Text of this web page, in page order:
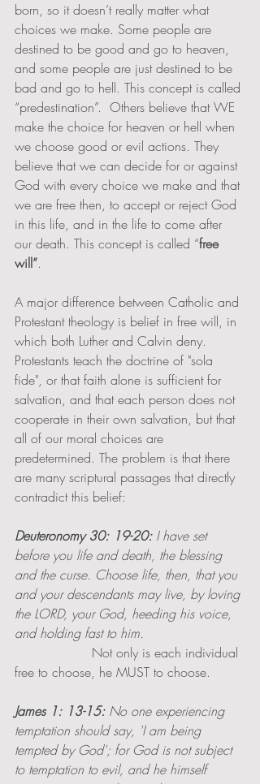
born, so it doesn’t really matter what
choices we make. Some people are
destined to be good and go to heaven,
and some people are just destined to be
bad and go to hell. This concept is called
“predestination”.  Others believe that WE
make the choice for heaven or hell when
we choose good or evil actions. They
believe that we can decide for or against
God with every choice we make and that
we are free then, to accept or reject God
in this life, and in the life to come after
our death. This concept is called “free
will”.
A major difference between Catholic and
Protestant theology is belief in free will, in
which both Luther and Calvin deny.
Protestants teach the doctrine of "sola
fide", or that faith alone is sufficient for
salvation, and that each person does not
cooperate in their own salvation, but that
all of our moral choices are
predetermined. The problem is that there
are many scriptural passages that directly
contradict this belief:
Deuteronomy 30: 19-20: I have set
before you life and death, the blessing
and the curse. Choose life, then, that you
and your descendants may live, by loving
the LORD, your God, heeding his voice,
and holding fast to him.
free to choose, he MUST to choose.
James 1: 13-15: No one experiencing
temptation should say, 'I am being
tempted by God'; for God is not subject
to temptation to evil, and he himself